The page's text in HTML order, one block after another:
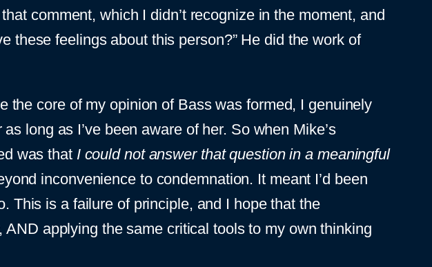
comment, which I didn’t recognize in the moment, and
these feelings about this person?” He did the work of
the core of my opinion of Bass was formed, I genuinely
long as I’ve been aware of her. So when Mike’s
was that I could not answer that question in a meaningful
inconvenience to condemnation. It meant I’d been
This is a failure of principle, and I hope that the
applying the same critical tools to my own thinking